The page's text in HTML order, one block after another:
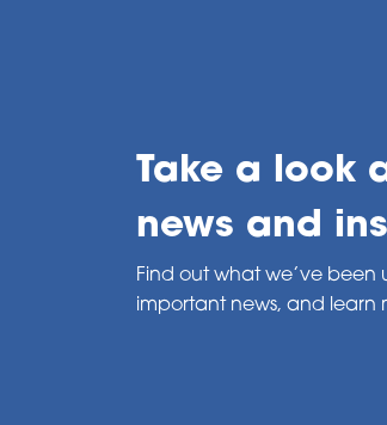
Take a look
news and
Find out what we’ve
important news, and learn